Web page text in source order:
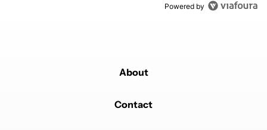
Powered by
About
Contact